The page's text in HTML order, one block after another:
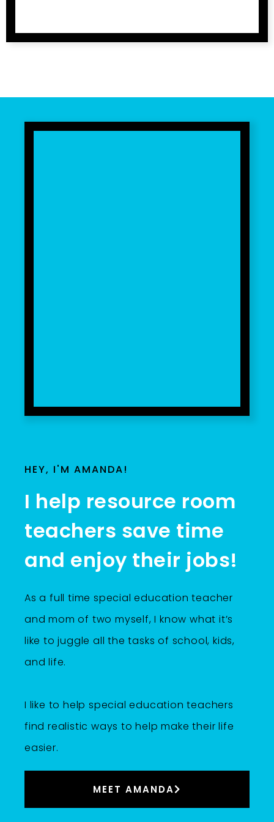
HEY, I'M AMANDA!
I help resource room
teachers save time
and enjoy their jobs!
As a full time special education teacher
and mom of two myself, I know what it’s
like to juggle all the tasks of school, kids,
and life.
I like to help special education teachers
find realistic ways to help make their life
easier.
MEET AMANDA